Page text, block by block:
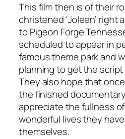
This film then is of their
christened ‘Joleen’ right
to Pigeon Forge
scheduled to appear in
famous theme park and
planning to get the
They also hope that
the finished
appreciate the fullness
wonderful lives they
themselves.